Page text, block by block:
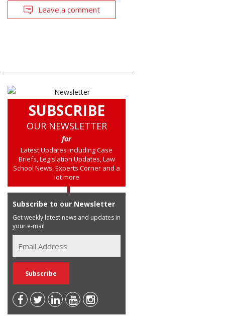
Leave a comment
SUBSCRIBE
OUR NEWSLETTER
for
Latest Updates including Case
Briefs, Legislation Updates, Law
School News, Experts Corner and a
lot more
Subscribe to our Newsletter
Get weekly latest news and updates in
your e-mail